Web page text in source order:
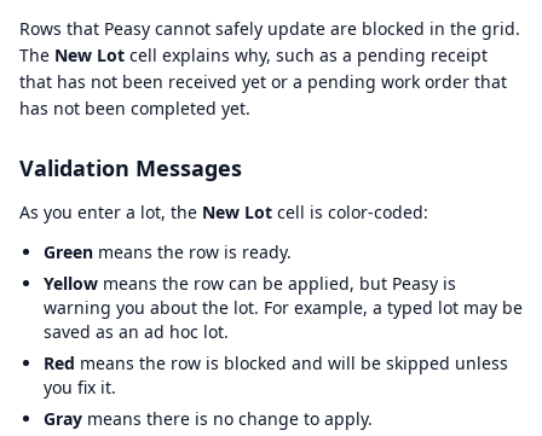
Rows that Peasy cannot safely update are blocked in the grid.
The New Lot cell explains why, such as a pending receipt
that has not been received yet or a pending work order that
has not been completed yet.
Validation Messages
As you enter a lot, the New Lot cell is color-coded:
Green means the row is ready.
Yellow means the row can be applied, but Peasy is
warning you about the lot. For example, a typed lot may be
saved as an ad hoc lot.
Red means the row is blocked and will be skipped unless
you fix it.
Gray means there is no change to apply.